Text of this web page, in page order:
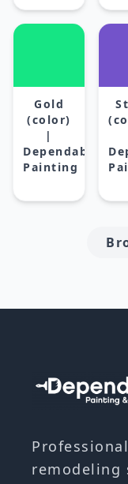
Gold
(color)
|
Dependable
Painting
remodeling